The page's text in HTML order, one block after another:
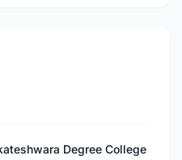
Degree College